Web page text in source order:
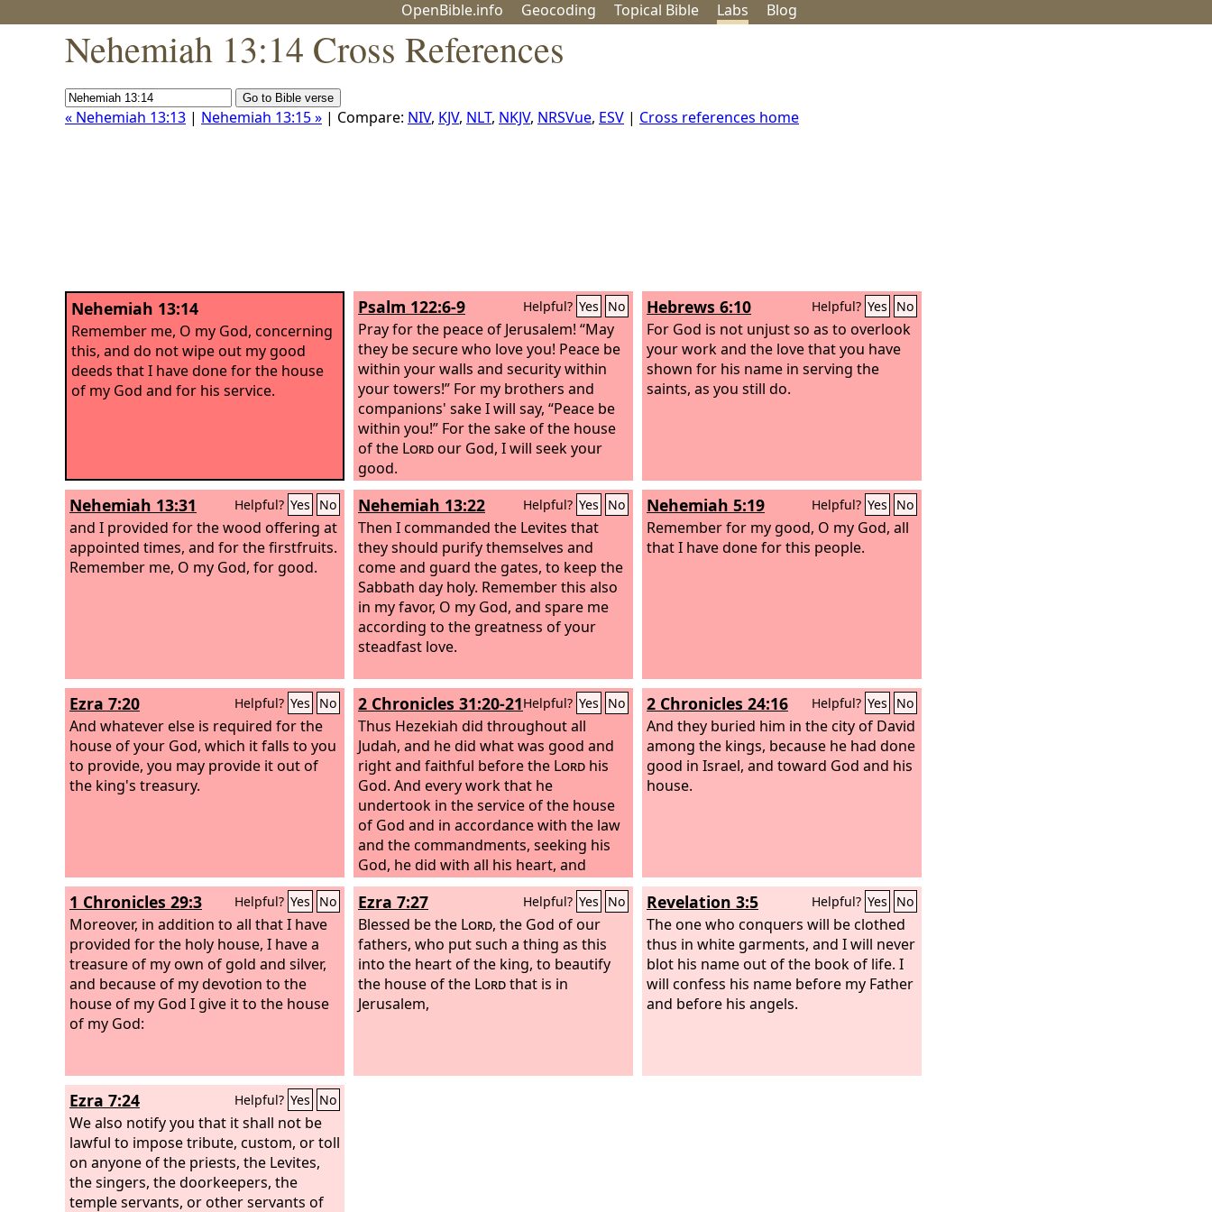
OpenBible.info Geocoding Topical Bible Labs Blog
Nehemiah 13:14 Cross References
« Nehemiah 13:13 | Nehemiah 13:15 » | Compare: NIV, KJV, NLT, NKJV, NRSVue, ESV | Cross references home
Nehemiah 13:14
Remember me, O my God, concerning
this, and do not wipe out my good
deeds that I have done for the house
of my God and for his service.
Psalm 122:6-9 Helpful? Yes No
Pray for the peace of Jerusalem! “May
they be secure who love you! Peace be
within your walls and security within
your towers!” For my brothers and
companions' sake I will say, “Peace be
within you!” For the sake of the house
of the Lordour God, I will seek your
good.
Hebrews 6:10 Helpful? Yes No
For God is not unjust so as to overlook
your work and the love that you have
shown for his name in serving the
saints, as you still do.
Nehemiah 13:31 Helpful? Yes No
and I provided for the wood offering at
appointed times, and for the firstfruits.
Remember me, O my God, for good.
Nehemiah 13:22 Helpful? Yes No
Then I commanded the Levites that
they should purify themselves and
come and guard the gates, to keep the
Sabbath day holy. Remember this also
in my favor, O my God, and spare me
according to the greatness of your
steadfast love.
Nehemiah 5:19 Helpful? Yes No
Remember for my good, O my God, all
that I have done for this people.
Ezra 7:20 Helpful? Yes No
And whatever else is required for the
house of your God, which it falls to you
to provide, you may provide it out of
the king's treasury.
2 Chronicles 31:20-21Helpful? Yes No
Thus Hezekiah did throughout all
Judah, and he did what was good and
right and faithful before the Lord his
God. And every work that he
undertook in the service of the house
of God and in accordance with the law
and the commandments, seeking his
God, he did with all his heart, and
prospered.
2 Chronicles 24:16 Helpful? Yes No
And they buried him in the city of David
among the kings, because he had done
good in Israel, and toward God and his
house.
1 Chronicles 29:3 Helpful? Yes No
Moreover, in addition to all that I have
provided for the holy house, I have a
treasure of my own of gold and silver,
and because of my devotion to the
house of my God I give it to the house
of my God:
Ezra 7:27 Helpful? Yes No
Blessed be the Lord, the God of our
fathers, who put such a thing as this
into the heart of the king, to beautify
the house of the Lordthat is in
Jerusalem,
Revelation 3:5 Helpful? Yes No
The one who conquers will be clothed
thus in white garments, and I will never
blot his name out of the book of life. I
will confess his name before my Father
and before his angels.
Ezra 7:24 Helpful? Yes No
We also notify you that it shall not be
lawful to impose tribute, custom, or toll
on anyone of the priests, the Levites,
the singers, the doorkeepers, the
temple servants, or other servants of